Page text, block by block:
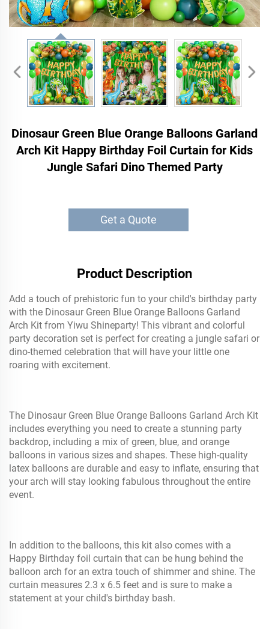
Dinosaur Green Blue Orange Balloons Garland
Arch Kit Happy Birthday Foil Curtain for Kids
Jungle Safari Dino Themed Party
Get a Quote
Product Description
Add a touch of prehistoric fun to your child's birthday party
with the Dinosaur Green Blue Orange Balloons Garland
Arch Kit from Yiwu Shineparty! This vibrant and colorful
party decoration set is perfect for creating a jungle safari or
dino-themed celebration that will have your little one
roaring with excitement.
The Dinosaur Green Blue Orange Balloons Garland Arch Kit
includes everything you need to create a stunning party
backdrop, including a mix of green, blue, and orange
balloons in various sizes and shapes. These high-quality
latex balloons are durable and easy to inflate, ensuring that
your arch will stay looking fabulous throughout the entire
event.
In addition to the balloons, this kit also comes with a
Happy Birthday foil curtain that can be hung behind the
balloon arch for an extra touch of shimmer and shine. The
curtain measures 2.3 x 6.5 feet and is sure to make a
statement at your child's birthday bash.